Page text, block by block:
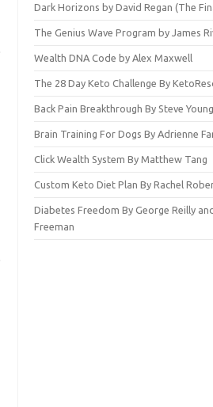
Dark Horizons by David Regan (The
The Genius Wave Program by James
Wealth DNA Code by Alex Maxwell
The 28 Day Keto Challenge By
Back Pain Breakthrough By Steve Young
Brain Training For Dogs By Adrienne
Click Wealth System By Matthew Tang
Custom Keto Diet Plan By Rachel
Diabetes Freedom By George Reilly
Freeman